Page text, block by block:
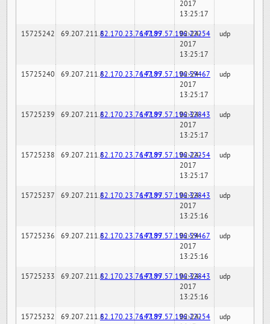
2017
13:25:17
15725242 69.207.211.682.170.23.76:7189147.97.57.196:22254
02-24-
2017
13:25:17
udp
15725240 69.207.211.682.170.23.76:7189147.97.57.196:59467
02-24-
2017
13:25:17
udp
15725239 69.207.211.682.170.23.76:7189147.97.57.196:32843
02-24-
2017
13:25:17
udp
15725238 69.207.211.682.170.23.76:7189147.97.57.196:22254
02-24-
2017
13:25:17
udp
15725237 69.207.211.682.170.23.76:7189147.97.57.196:32843
02-24-
2017
13:25:16
udp
15725236 69.207.211.682.170.23.76:7189147.97.57.196:59467
02-24-
2017
13:25:16
udp
15725233 69.207.211.682.170.23.76:7189147.97.57.196:32843
02-24-
2017
13:25:16
udp
15725232 69.207.211.682.170.23.76:7189147.97.57.196:22254
02-24-
udp